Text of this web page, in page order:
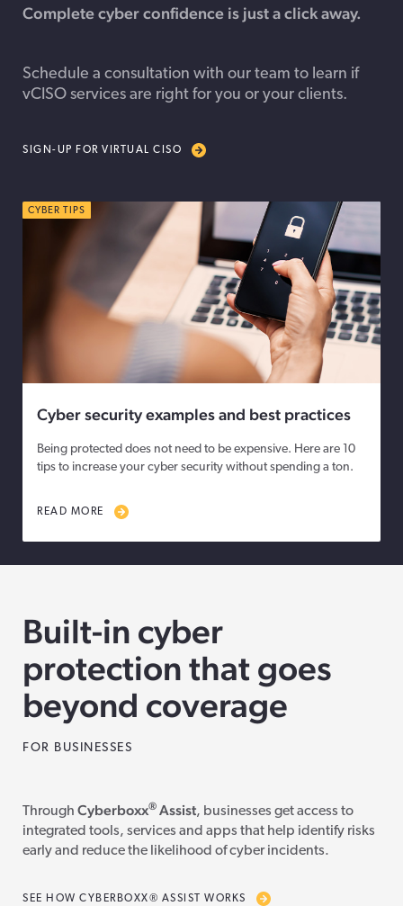
Completecyber confidence is just a click away.
Schedule a consultation with our team to learn if
vCISO services are right for you or your clients.
SIGN-UP FOR VIRTUAL CISO
CYBER TIPS
Cyber security examples and best practices
Being protected does not need to be expensive. Here are 10
tips to increase your cyber security without spending a ton.
READ MORE
Built-in cyber
protection that goes
beyond coverage
FOR BUSINESSES
Through Cyberboxx® Assist, businesses get access to
integrated tools, services and apps that help identify risks
early and reduce the likelihood of cyber incidents.
SEE HOW CYBERBOXX® ASSIST WORKS